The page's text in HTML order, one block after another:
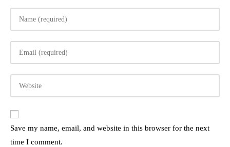
name
username
to
comment
email
address
to
comment
URL
(optional)
Save my name, email, and website in this browser for the next
time I comment.